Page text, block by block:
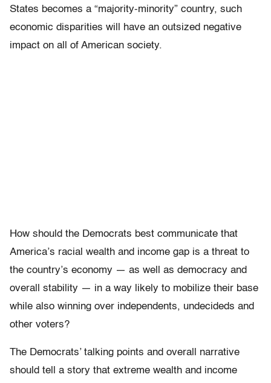
States becomes a “majority-minority” country, such
economic disparities will have an outsized negative
impact on all of American society.
How should the Democrats best communicate that
America’s racial wealth and income gap is a threat to
the country’s economy — as well as democracy and
overall stability — in a way likely to mobilize their base
while also winning over independents, undecideds and
other voters?
The Democrats’ talking points and overall narrative
should tell a story that extreme wealth and income